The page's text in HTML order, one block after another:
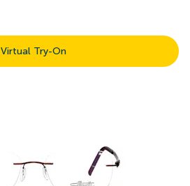
Virtual Try-On